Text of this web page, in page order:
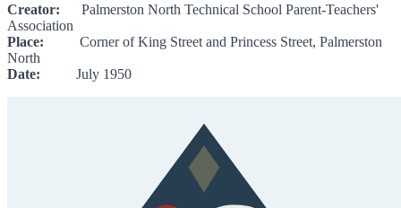
Creator: Palmerston North Technical School Parent-Teachers'
Association
Place: Corner of King Street and Princess Street, Palmerston
North
Date: July 1950